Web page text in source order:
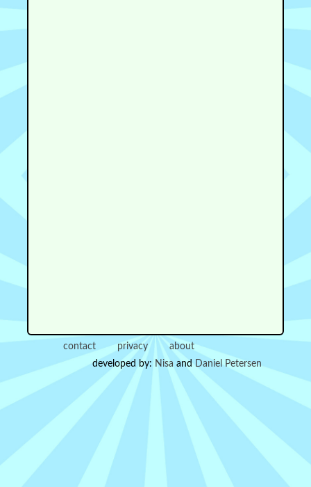
contact privacy
about
developed by: Nisa and Daniel Petersen